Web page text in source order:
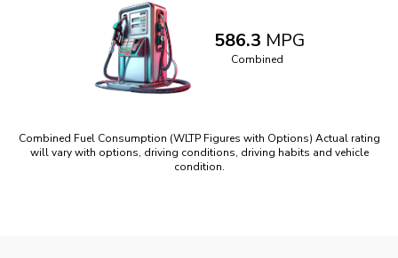
586.3 MPG
Combined
Combined Fuel Consumption (WLTP Figures with Options) Actual rating
will vary with options, driving conditions, driving habits and vehicle
condition.